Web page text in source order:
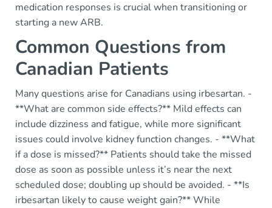
medication responses is crucial when transitioning or
starting a new ARB.
Common Questions from
Canadian Patients
Many questions arise for Canadians using irbesartan. -
**What are common side effects?** Mild effects can
include dizziness and fatigue, while more significant
issues could involve kidney function changes. - **What
if a dose is missed?** Patients should take the missed
dose as soon as possible unless it’s near the next
scheduled dose; doubling up should be avoided. - **Is
irbesartan likely to cause weight gain?** While